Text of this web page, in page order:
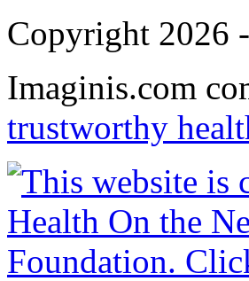
Copyright 2026
Imaginis.com
trustworthy